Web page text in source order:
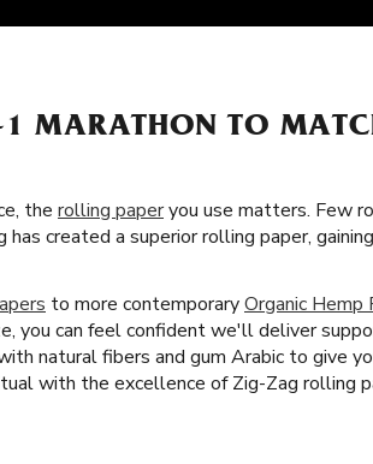
MARATHON TO
the rolling paperyou use matters. Few
created a superior rolling paper,
to more contemporaryOrganic Hemp
you can feel confident we'll deliver
natural fibers and gum Arabic to give
with the excellence of Zig-Zag rolling